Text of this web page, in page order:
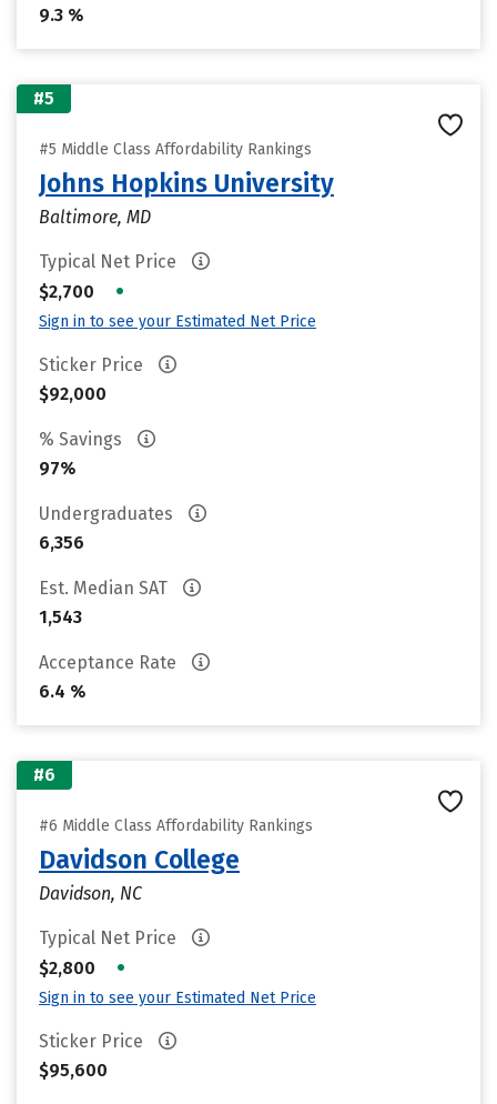
9.3 %
#5
#5 Middle Class Affordability Rankings
Johns Hopkins University
Baltimore, MD
Typical Net Price
$2,700
•
Sign in to see your Estimated Net Price
Sticker Price
$92,000
% Savings
97%
Undergraduates
6,356
Est. Median SAT
1,543
Acceptance Rate
6.4 %
#6
#6 Middle Class Affordability Rankings
Davidson College
Davidson, NC
Typical Net Price
$2,800
•
Sign in to see your Estimated Net Price
Sticker Price
$95,600